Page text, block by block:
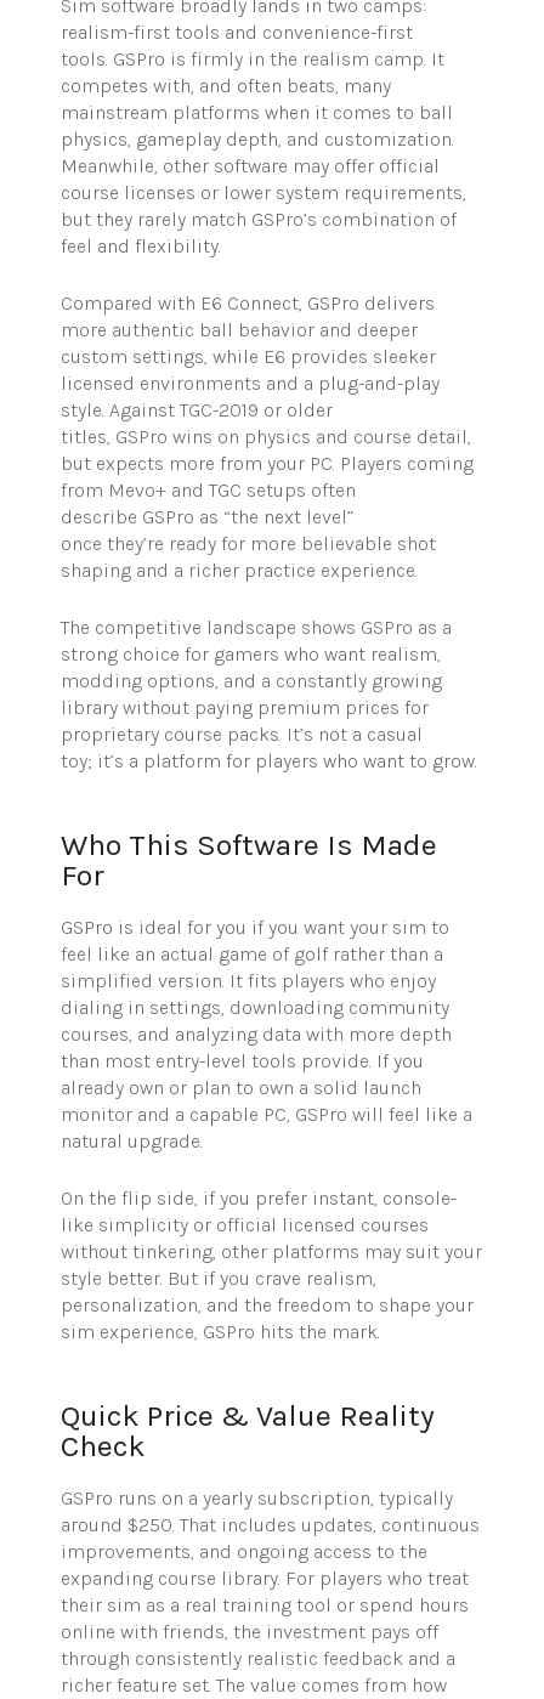
Sim software broadly lands in two camps:
realism-first tools and convenience-first
tools. GSPro is firmly in the realism camp. It
competes with, and often beats, many
mainstream platforms when it comes to ball
physics, gameplay depth, and customization.
Meanwhile, other software may offer official
course licenses or lower system requirements,
but they rarely match GSPro’s combination of
feel and flexibility.
Compared with E6 Connect, GSPro delivers
more authentic ball behavior and deeper
custom settings, while E6 provides sleeker
licensed environments and a plug-and-play
style. Against TGC-2019 or older
titles, GSPro wins on physics and course detail,
but expects more from your PC. Players coming
from Mevo+ and TGC setups often
describe GSPro as “the next level”
once they’re ready for more believable shot
shaping and a richer practice experience.
The competitive landscape shows GSPro as a
strong choice for gamers who want realism,
modding options, and a constantly growing
library without paying premium prices for
proprietary course packs. It’s not a casual
toy; it’s a platform for players who want to grow.
Who This Software Is Made
For
GSPro is ideal for you if you want your sim to
feel like an actual game of golf rather than a
simplified version. It fits players who enjoy
dialing in settings, downloading community
courses, and analyzing data with more depth
than most entry-level tools provide. If you
already own or plan to own a solid launch
monitor and a capable PC, GSPro will feel like a
natural upgrade.
On the flip side, if you prefer instant, console-
like simplicity or official licensed courses
without tinkering, other platforms may suit your
style better. But if you crave realism,
personalization, and the freedom to shape your
sim experience, GSPro hits the mark.
Quick Price & Value Reality
Check
GSPro runs on a yearly subscription, typically
around $250. That includes updates, continuous
improvements, and ongoing access to the
expanding course library. For players who treat
their sim as a real training tool or spend hours
online with friends, the investment pays off
through consistently realistic feedback and a
richer feature set. The value comes from how